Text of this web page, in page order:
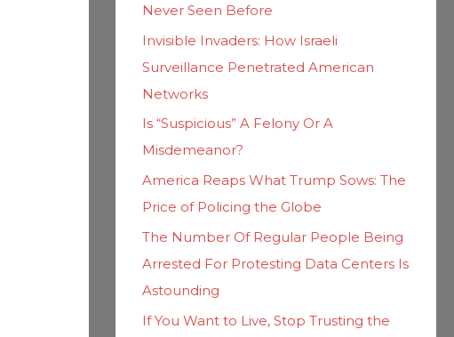
Never Seen Before
Invisible Invaders: How Israeli
Surveillance Penetrated American
Networks
Is “Suspicious” A Felony Or A
Misdemeanor?
America Reaps What Trump Sows: The
Price of Policing the Globe
The Number Of Regular People Being
Arrested For Protesting Data Centers Is
Astounding
If You Want to Live, Stop Trusting the